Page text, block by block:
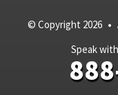
© Copyright 2026 •
Speak